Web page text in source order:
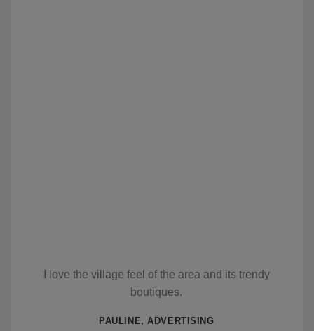
I love the village feel of the area and its trendy
boutiques.
PAULINE, ADVERTISING